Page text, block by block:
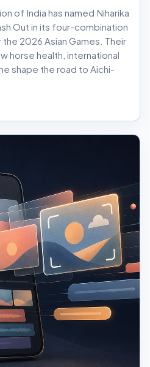
of India has named Niharika
Out in its four-combination
2026 Asian Games. Their
horse health, international
shape the road to Aichi-